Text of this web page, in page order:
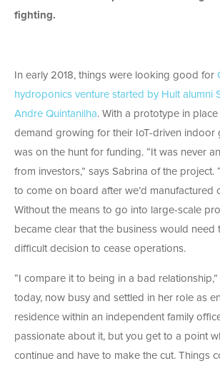
fighting.
In early 2018, things were looking good for
hydroponics venture started by Hult alumni
Andre Quintanilha. With a prototype in
demand growing for their IoT-driven indoor
was on the hunt for funding. “It was never
from investors,” says Sabrina of the project.
to come on board after we’d manufactured
Without the means to go into large-scale
became clear that the business would need
difficult decision to cease operations.
“I compare it to being in a bad
today, now busy and settled in her role as
residence within an independent family
passionate about it, but you get to a point
continue and have to make the cut. Things